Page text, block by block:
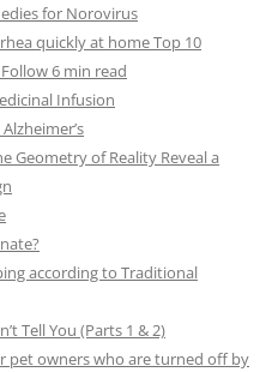
for Norovirus
quickly at home Top 10
6 min read
Infusion
Geometry of Reality Reveal a
according to Traditional
Tell You (Parts 1 & 2)
pet owners who are turned off by